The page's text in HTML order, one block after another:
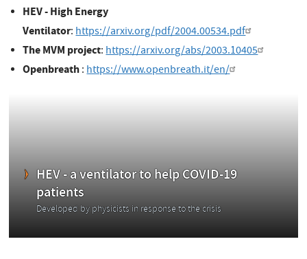
HEV - High Energy
Ventilator:https://arxiv.org/pdf/2004.00534.pdf
The MVM project:https://arxiv.org/abs/2003.10405
Openbreath:https://www.openbreath.it/en/
HEV - a ventilator to help COVID-19
patients
Developed by physicists in response to the crisis